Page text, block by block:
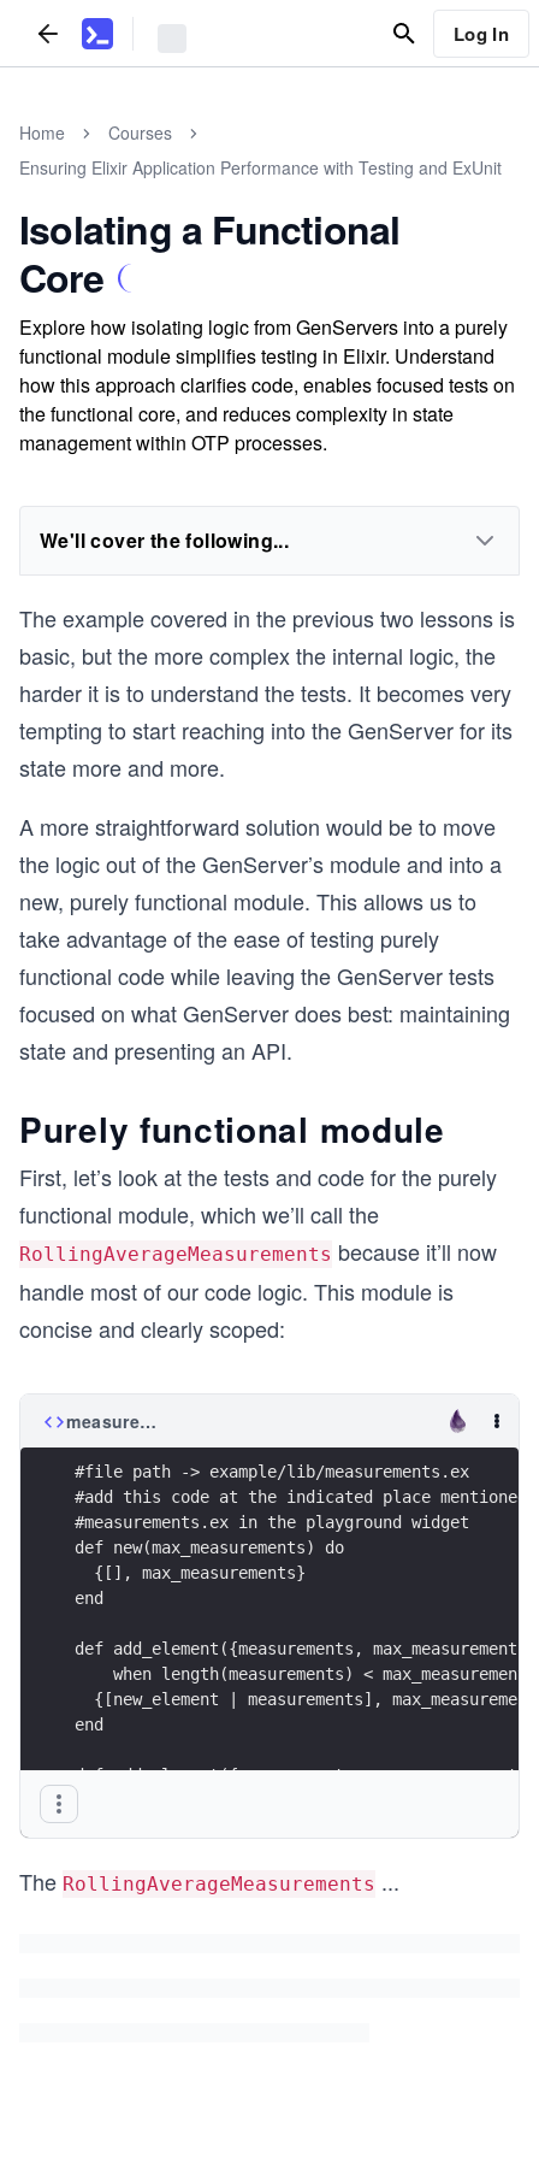
Log In
Home
Courses
Ensuring Elixir Application Performance with Testing and ExUnit
Isolating a Functional
Core
Explore how isolating logic from GenServers into a purely
functional module simplifies testing in Elixir. Understand
how this approach clarifies code, enables focused tests on
the functional core, and reduces complexity in state
management within OTP processes.
We'll cover the following...
The example covered in the previous two lessons is
basic, but the more complex the internal logic, the
harder it is to understand the tests. It becomes very
tempting to start reaching into the GenServer for its
state more and more.
A more straightforward solution would be to move
the logic out of the GenServer’s module and into a
new, purely functional module. This allows us to
take advantage of the ease of testing purely
functional code while leaving the GenServer tests
focused on what GenServer does best: maintaining
state and presenting an API.
Purely functional module
First, let’s look at the tests and code for the purely
functional module, which we’ll call the
RollingAverageMeasurements because it’ll now
handle most of our code logic. This module is
concise and clearly scoped:
measurements.ex
#file path -> example/lib/measurements.ex
#add this code at the indicated place mentioned
#measurements.ex in the playground widget
def new(max_measurements) do
  {[], max_measurements}
end
def add_element({measurements,
when length(measurements) <
{[new_element | measurements],
end
def add_element({measurements,
{[new_element | without_oldest],
def average(measurements) do
The RollingAverageMeasurements ...